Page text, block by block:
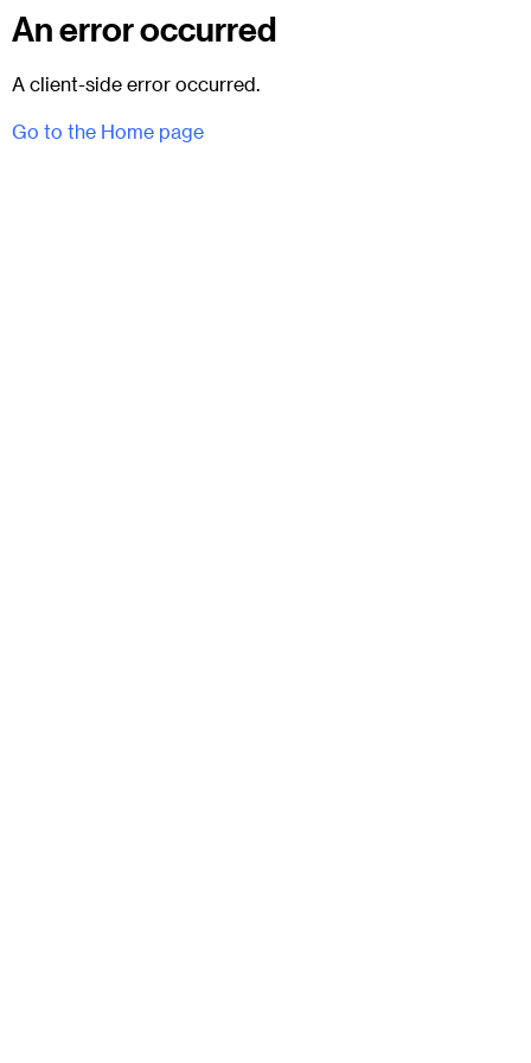
An error occurred
A client-side error occurred.
Go to the Home page